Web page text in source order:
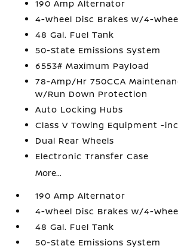
190 Amp Alternator
4-Wheel Disc Brakes w/4-
48 Gal. Fuel Tank
50-State Emissions System
6553# Maximum Payload
78-Amp/Hr 750CCA
w/Run Down Protection
Auto Locking Hubs
Class V Towing Equipment -
Dual Rear Wheels
Electronic Transfer Case
More...
190 Amp Alternator
4-Wheel Disc Brakes w/4-
48 Gal. Fuel Tank
50-State Emissions System